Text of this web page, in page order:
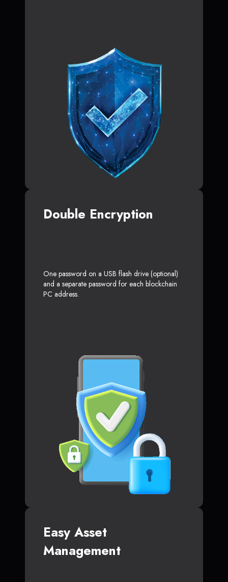
Double Encryption
One password on a USB flash drive (optional)
and a separate password for each blockchain
PC address.
Easy Asset
Management